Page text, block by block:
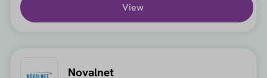
View
Novalnet